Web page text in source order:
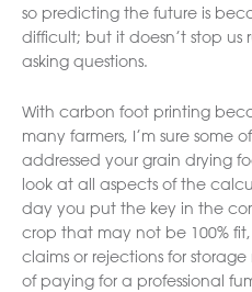
so predicting the future is
difficult; but it doesn’t stop
asking questions.
With carbon foot printing
many farmers, I’m sure some
addressed your grain drying
look at all aspects of the
day you put the key in the
crop that may not be 100%
claims or rejections for
of paying for a professional